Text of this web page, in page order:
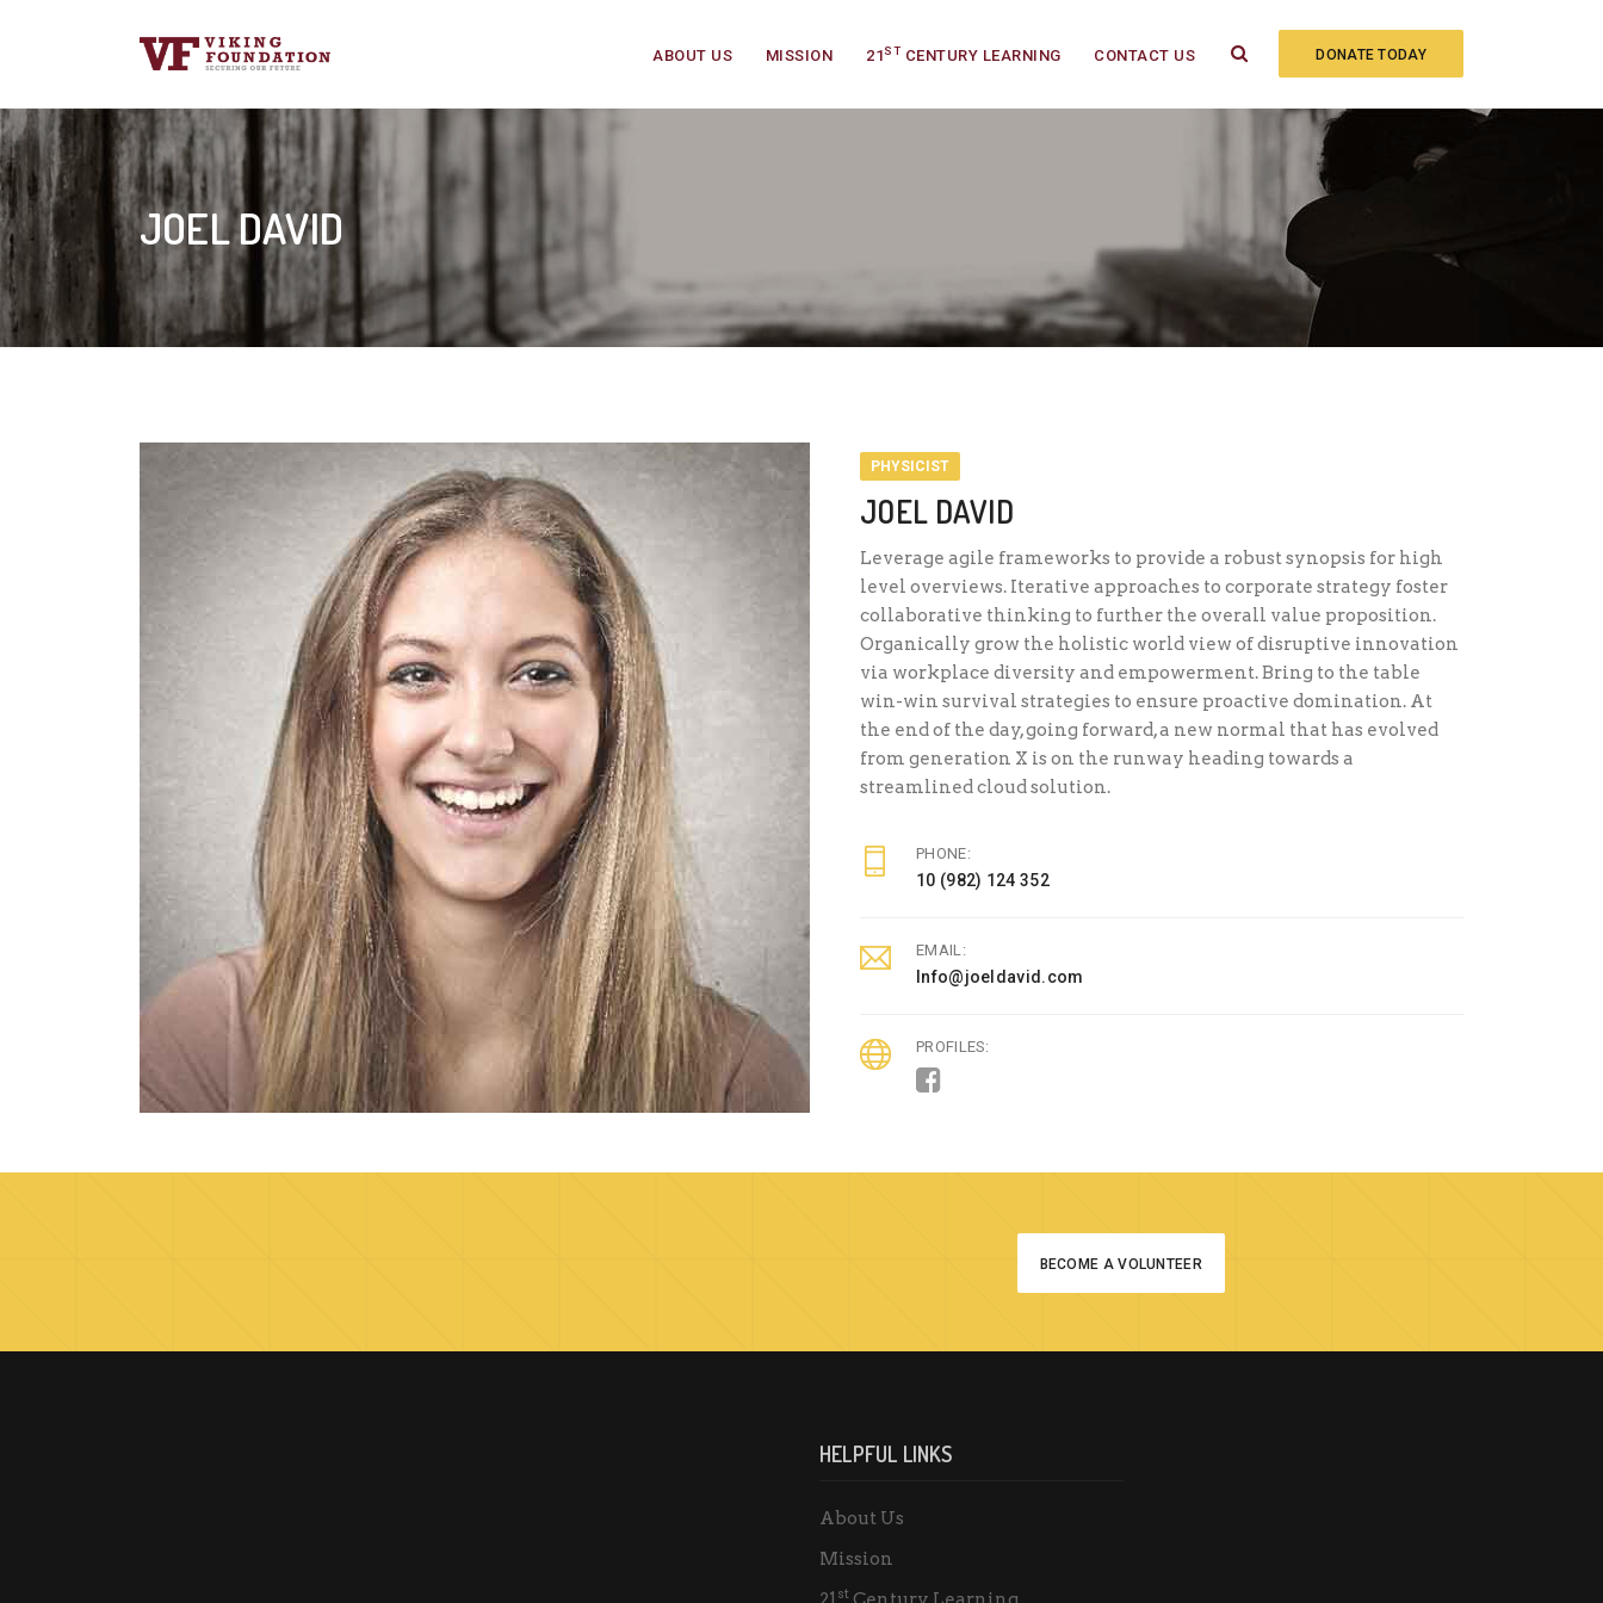
DONATE TODAY
ABOUT US MISSION 21ST CENTURY LEARNING CONTACT US
JOEL DAVID
PHYSICIST
JOEL DAVID
Leverage agile frameworks to provide a robust synopsis for high
level overviews. Iterative approaches to corporate strategy foster
collaborative thinking to further the overall value proposition.
Organically grow the holistic world view of disruptive innovation
via workplace diversity and empowerment. Bring to the table
win-win survival strategies to ensure proactive domination. At
the end of the day, going forward, a new normal that has evolved
from generation X is on the runway heading towards a
streamlined cloud solution.
PHONE:
10 (982) 124 352
EMAIL:
Info@joeldavid.com
PROFILES:
BECOME A VOLUNTEER
HELPFUL LINKS
About Us
Mission
st